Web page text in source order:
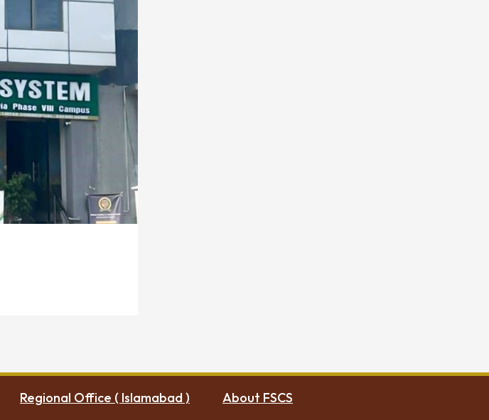
Regional Office ( Islamabad ) About FSCS